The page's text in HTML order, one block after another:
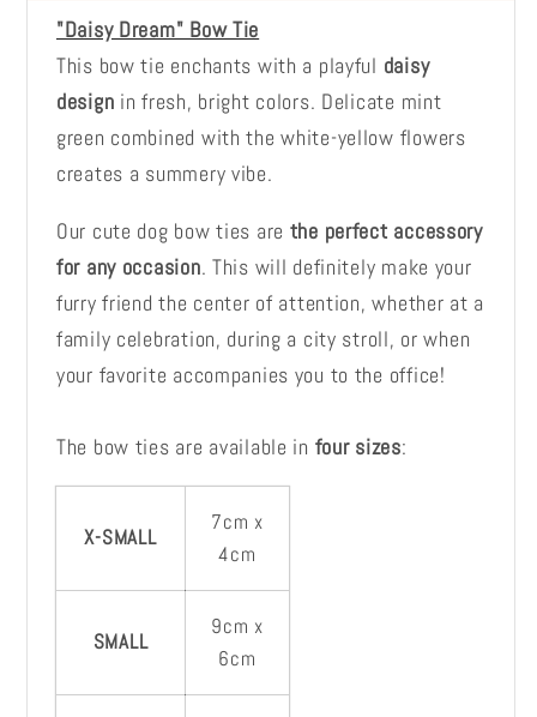
"Daisy Dream" Bow Tie
This bow tie enchants with a playful daisy
design in fresh, bright colors. Delicate mint
green combined with the white-yellow flowers
creates a summery vibe.
Our cute dog bow ties are the perfect accessory
for any occasion. This will definitely make your
furry friend the center of attention, whether at a
family celebration, during a city stroll, or when
your favorite accompanies you to the office!
The bow ties are available in four sizes:
X-SMALL
7cm x
4cm
SMALL
9cm x
6cm